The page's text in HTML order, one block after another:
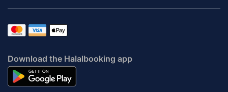
Download the Halalbooking app